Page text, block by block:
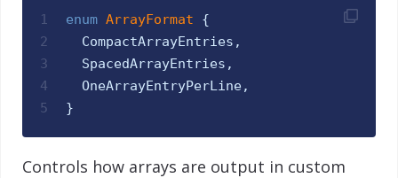
1
2
3
4
5
enum ArrayFormat {
CompactArrayEntries ,
SpacedArrayEntries ,
OneArrayEntryPerLine,
}
Controls how arrays are output in custom